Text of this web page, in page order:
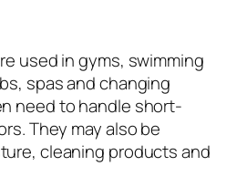
used in gyms, swimming
spas and changing
need to handle short-
They may also be
cleaning products and